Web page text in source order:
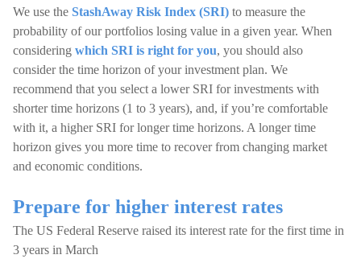
We use the StashAway Risk Index (SRI) to measure the
probability of our portfolios losing value in a given year. When
considering which SRI is right for you, you should also
consider the time horizon of your investment plan. We
recommend that you select a lower SRI for investments with
shorter time horizons (1 to 3 years), and, if you’re comfortable
with it, a higher SRI for longer time horizons. A longer time
horizon gives you more time to recover from changing market
and economic conditions.
Prepare for higher interest rates
The US Federal Reserve raised its interest rate for the first time in
3 years in March